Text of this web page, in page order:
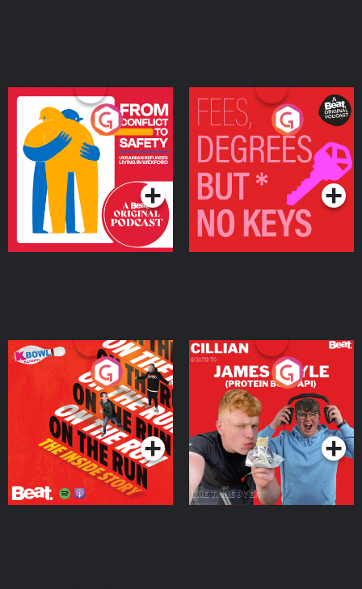
From Conflict to Safety:
Ukrainian Refugees
Living in Wexford
Podcast Series
Fees Degrees but No
Keys
Podcast Series
On The Run: The Inside
Podcast Series
Cillian chats to Protein
Bor Papi on The
Takeover
Podcast Series